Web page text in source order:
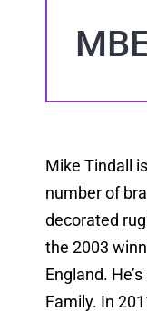
Mike Tindall
number of
decorated
the 2003
England.
Family. In